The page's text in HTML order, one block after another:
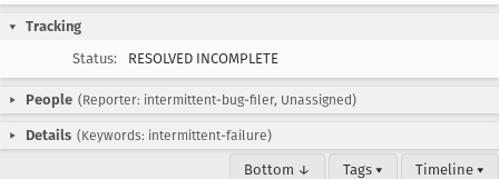
Tracking
Status:
RESOLVED INCOMPLETE
People (Reporter: intermittent-bug-filer, Unassigned)
Details (Keywords: intermittent-failure)
Bottom ↓ Tags ▾ Timeline ▾